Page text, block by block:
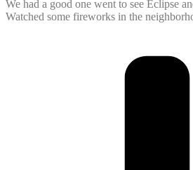
We had a good one went to see Eclipse
Watched some fireworks in the